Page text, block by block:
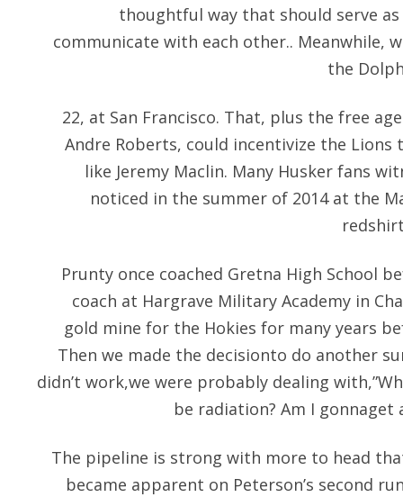
thoughtful way that should serve
communicate with each other.. Meanwhile,
the
22, at San Francisco. That, plus the free
Andre Roberts, could incentivize the
like Jeremy Maclin. Many Husker fans
noticed in the summer of 2014 at the
Prunty once coached Gretna High School
coach at Hargrave Military Academy in
gold mine for the Hokies for many years
Then we made the decisionto do another
didn’t work,we were probably dealing
be radiation? Am I gonnaget
The pipeline is strong with more to head
became apparent on Peterson’s second